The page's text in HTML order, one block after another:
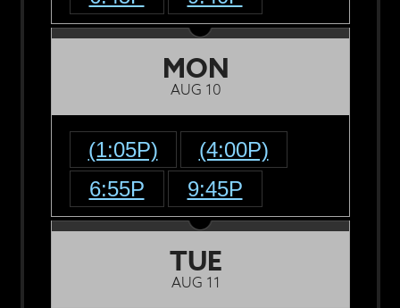
MON
AUG 10
(1:05P)
(4:00P)
6:55P
9:45P
TUE
AUG 11